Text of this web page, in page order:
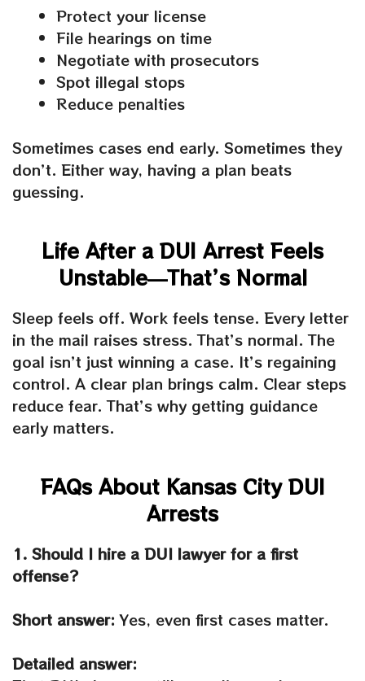
Protect your license
File hearings on time
Negotiate with prosecutors
Spot illegal stops
Reduce penalties
Sometimes cases end early. Sometimes they
don’t. Either way, having a plan beats
guessing.
Life After a DUI Arrest Feels
Unstable—That’s Normal
Sleep feels off. Work feels tense. Every letter
in the mail raises stress. That’s normal. The
goal isn’t just winning a case. It’s regaining
control. A clear plan brings calm. Clear steps
reduce fear. That’s why getting guidance
early matters.
FAQs About Kansas City DUI
Arrests
1. Should I hire a DUI lawyer for a first
offense?
Short answer: Yes, even first cases matter.
Detailed answer: